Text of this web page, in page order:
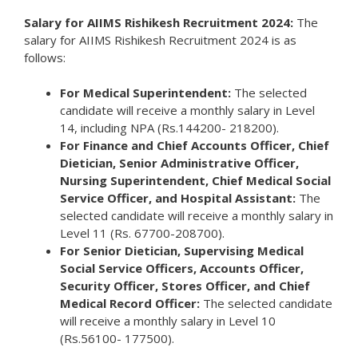
Salary for AIIMS Rishikesh Recruitment 2024: The
salary for AIIMS Rishikesh Recruitment 2024 is as
follows:
For Medical Superintendent: The selected
candidate will receive a monthly salary in Level
14, including NPA (Rs.144200- 218200).
For Finance and Chief Accounts Officer, Chief
Dietician, Senior Administrative Officer,
Nursing Superintendent, Chief Medical Social
Service Officer, and Hospital Assistant: The
selected candidate will receive a monthly salary in
Level 11 (Rs. 67700-208700).
For Senior Dietician, Supervising Medical
Social Service Officers, Accounts Officer,
Security Officer, Stores Officer, and Chief
Medical Record Officer: The selected candidate
will receive a monthly salary in Level 10
(Rs.56100- 177500).